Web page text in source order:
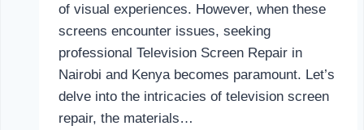
of visual experiences. However, when these
screens encounter issues, seeking
professional Television Screen Repair in
Nairobi and Kenya becomes paramount. Let’s
delve into the intricacies of television screen
repair, the materials…